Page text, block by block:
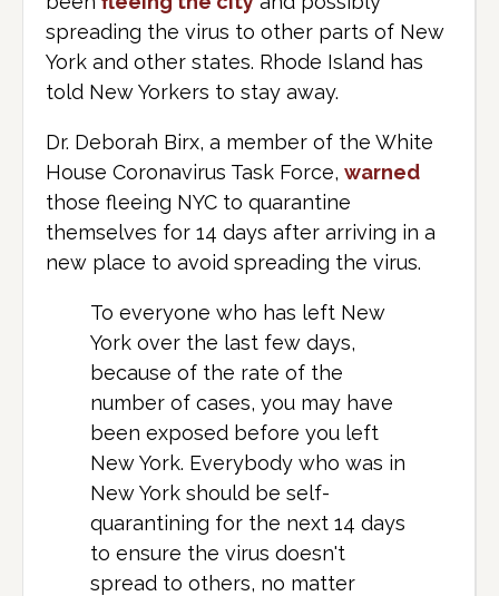
spreading the virus to other parts of New
York and other states. Rhode Island has
told New Yorkers to stay away.
Dr. Deborah Birx, a member of the White
House Coronavirus Task Force, warned
those fleeing NYC to quarantine
themselves for 14 days after arriving in a
new place to avoid spreading the virus.
To everyone who has left New
York over the last few days,
because of the rate of the
number of cases, you may have
been exposed before you left
New York. Everybody who was in
New York should be self-
quarantining for the next 14 days
to ensure the virus doesn't
spread to others, no matter